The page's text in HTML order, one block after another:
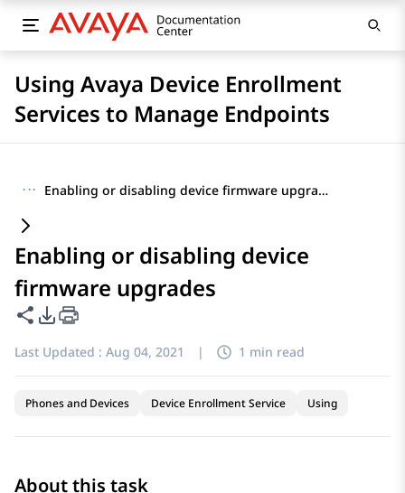
Using Avaya Device Enrollment
Services to Manage Endpoints
··· Enabling or disabling device firmware upgrades
Enabling or disabling device
firmware upgrades
Share this page
PDF Export Options
Last Updated : Aug 04, 2021 | 1 min read
Phones and Devices Device Enrollment Service Using
About this task